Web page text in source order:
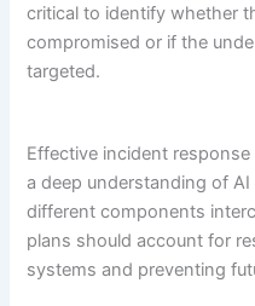
critical to identify whether
compromised or if the
targeted.
Effective incident
a deep understanding of
different components
plans should account for
systems and preventing